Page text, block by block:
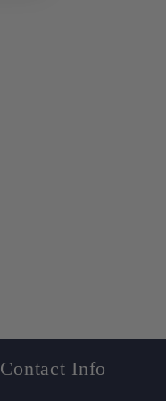
Contact Info